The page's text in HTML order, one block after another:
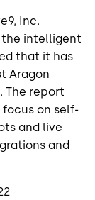
Inc.
the intelligent
that it has
Aragon
The report
on self-
and live
and